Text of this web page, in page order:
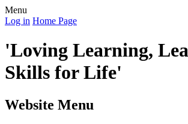
Menu
Log in Home Page
'Loving Learning,
Skills for Life'
Website Menu